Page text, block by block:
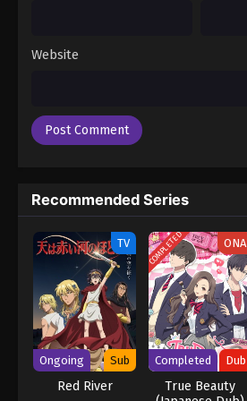
Website
Recommended Series
TV
Ongoing Sub
Red River
COMPLETED ONA
Completed Dub
True Beauty